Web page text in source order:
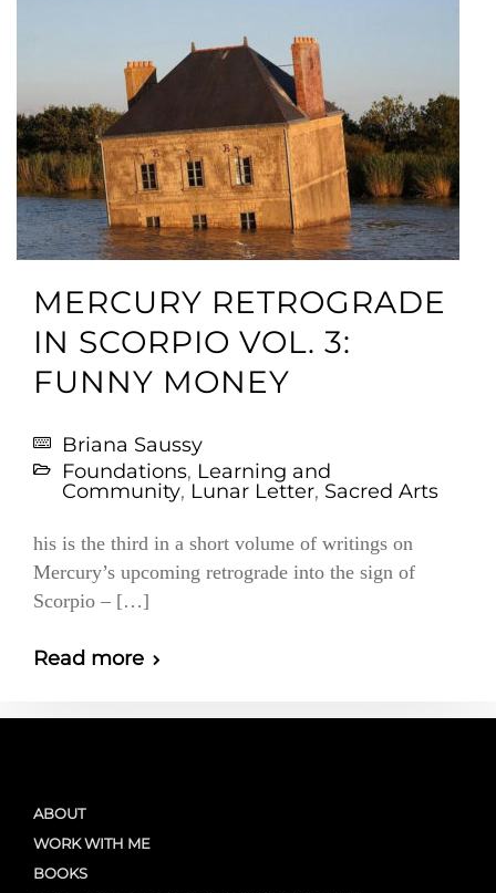
MERCURY RETROGRADE
IN SCORPIO VOL. 3:
FUNNY MONEY
Briana Saussy
Foundations, Learning and
Community, Lunar Letter, Sacred Arts
his is the third in a short volume of writings on
Mercury’s upcoming retrograde into the sign of
Scorpio – […]
Read more
ABOUT
WORK WITH ME
BOOKS